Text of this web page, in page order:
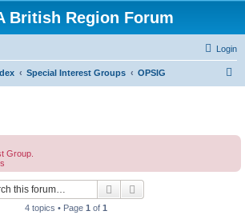
British Region Forum
Login
Special Interest Groups OPSIG
h
Group.
Search
4 topics • Page 1 of 1